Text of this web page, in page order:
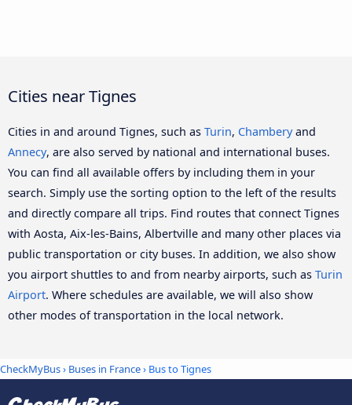
Cities near Tignes
Cities in and around Tignes, such as Turin, Chamberyand
Annecy, are also served by national and international buses.
You can find all available offers by including them in your
search. Simply use the sorting option to the left of the results
and directly compare all trips. Find routes that connect Tignes
with Aosta, Aix-les-Bains, Albertville and many other places via
public transportation or city buses. In addition, we also show
you airport shuttles to and from nearby airports, such as Turin
Airport. Where schedules are available, we will also show
other modes of transportation in the local network.
CheckMyBus› Buses in France› Bus to Tignes